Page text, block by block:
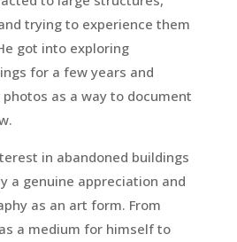
trying to experience them
got into exploring
for a few years and
as a way to document
in abandoned buildings
a genuine appreciation and
as an art form. From
a medium for himself to